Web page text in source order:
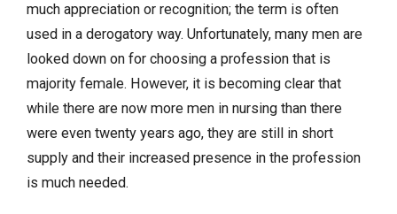
much appreciation or recognition; the term is often
used in a derogatory way. Unfortunately, many men are
looked down on for choosing a profession that is
majority female. However, it is becoming clear that
while there are now more men in nursing than there
were even twenty years ago, they are still in short
supply and their increased presence in the profession
is much needed.